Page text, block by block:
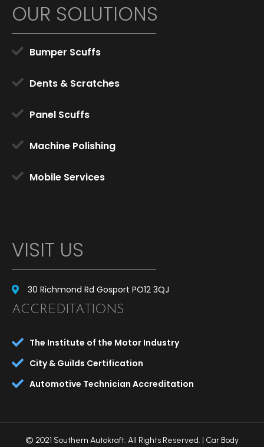
OUR SOLUTIONS
Bumper Scuffs
Dents & Scratches
Panel Scuffs
Machine Polishing
Mobile Services
VISIT US
30 Richmond Rd Gosport PO12 3QJ
ACCREDITATIONS
The Institute of the Motor Industry
City & Guilds Certification
Automotive Technician Accreditation
© 2021 Southern Autokraft. All Rights Reserved. | Car Body